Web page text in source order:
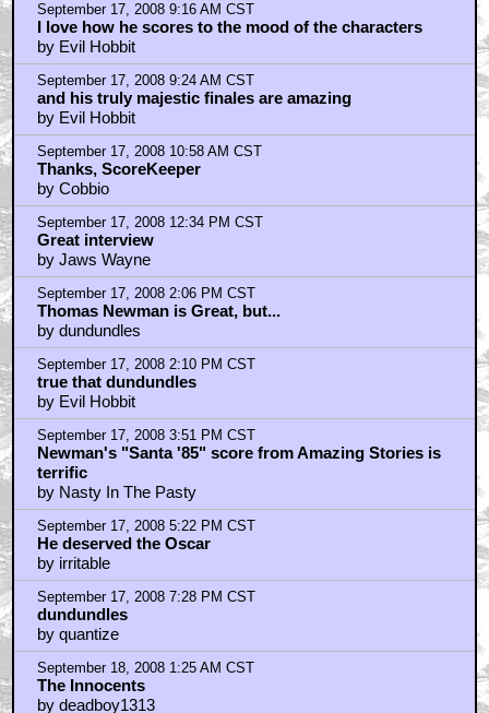
September 17, 2008 9:16 AM CST
I love how he scores to the mood of the characters
by Evil Hobbit
September 17, 2008 9:24 AM CST
and his truly majestic finales are amazing
by Evil Hobbit
September 17, 2008 10:58 AM CST
Thanks, ScoreKeeper
by Cobbio
September 17, 2008 12:34 PM CST
Great interview
by Jaws Wayne
September 17, 2008 2:06 PM CST
Thomas Newman is Great, but...
by dundundles
September 17, 2008 2:10 PM CST
true that dundundles
by Evil Hobbit
September 17, 2008 3:51 PM CST
Newman's "Santa '85" score from Amazing Stories is
terrific
by Nasty In The Pasty
September 17, 2008 5:22 PM CST
He deserved the Oscar
by irritable
September 17, 2008 7:28 PM CST
dundundles
by quantize
September 18, 2008 1:25 AM CST
The Innocents
by deadboy1313